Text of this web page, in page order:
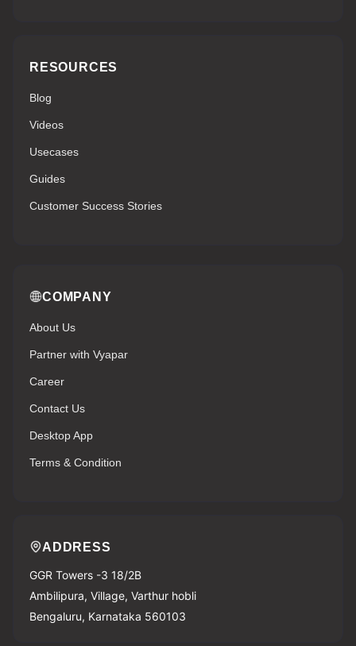
RESOURCES
Blog
Videos
Usecases
Guides
Customer Success Stories
COMPANY
About Us
Partner with Vyapar
Career
Contact Us
Desktop App
Terms & Condition
ADDRESS
GGR Towers -3 18/2B
Ambilipura, Village, Varthur hobli
Bengaluru, Karnataka 560103